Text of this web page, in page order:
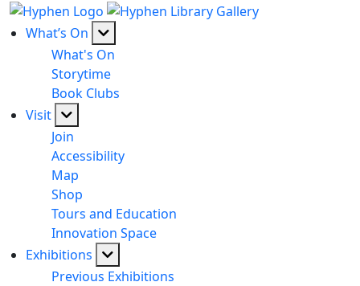
What’s On
What's On
Storytime
Book Clubs
Visit
Join
Accessibility
Map
Shop
Tours and Education
Innovation Space
Exhibitions
Previous Exhibitions